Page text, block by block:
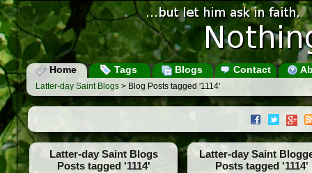
Home Tags Blogs Contact
Latter-day Saint Blogs > Blog Posts tagged '1114'
Latter-day Saint Blogs
Posts tagged '1114'
Latter-day Saint
Posts tagged '1114'